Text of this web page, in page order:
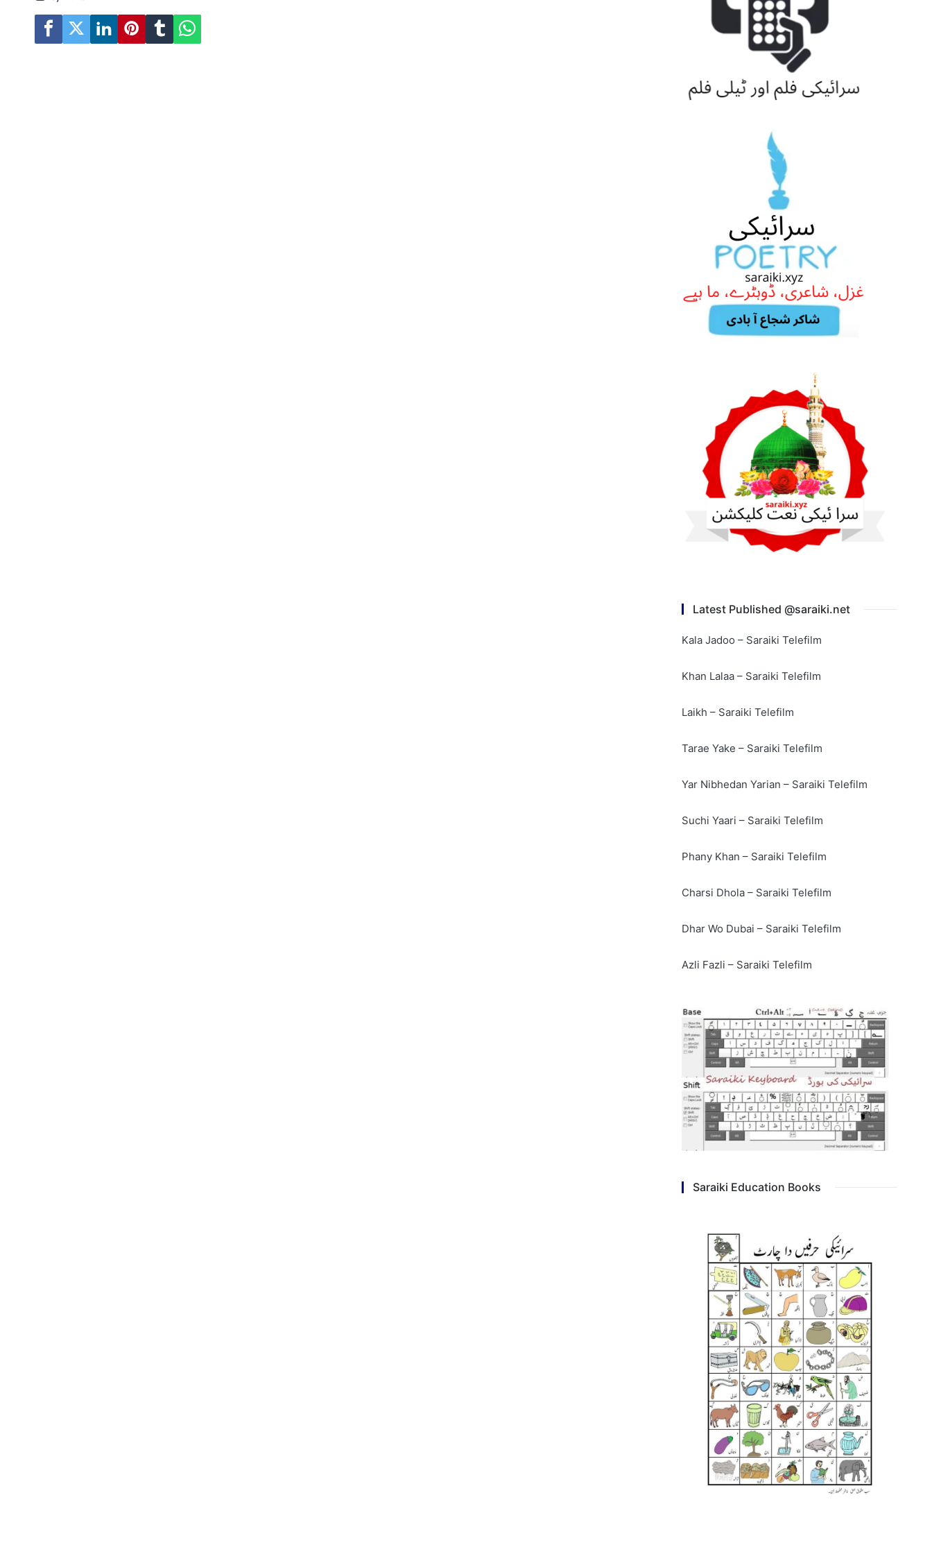
Latest Published @saraiki.net
Kala Jadoo – Saraiki Telefilm
Khan Lalaa – Saraiki Telefilm
Laikh – Saraiki Telefilm
Tarae Yake – Saraiki Telefilm
Yar Nibhedan Yarian – Saraiki Telefilm
Suchi Yaari – Saraiki Telefilm
Phany Khan – Saraiki Telefilm
Charsi Dhola – Saraiki Telefilm
Dhar Wo Dubai – Saraiki Telefilm
Azli Fazli – Saraiki Telefilm
Saraiki Education Books